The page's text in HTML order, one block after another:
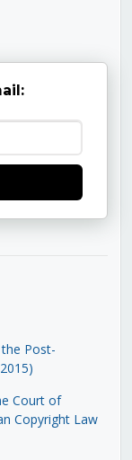
Post-
Court of
Copyright Law